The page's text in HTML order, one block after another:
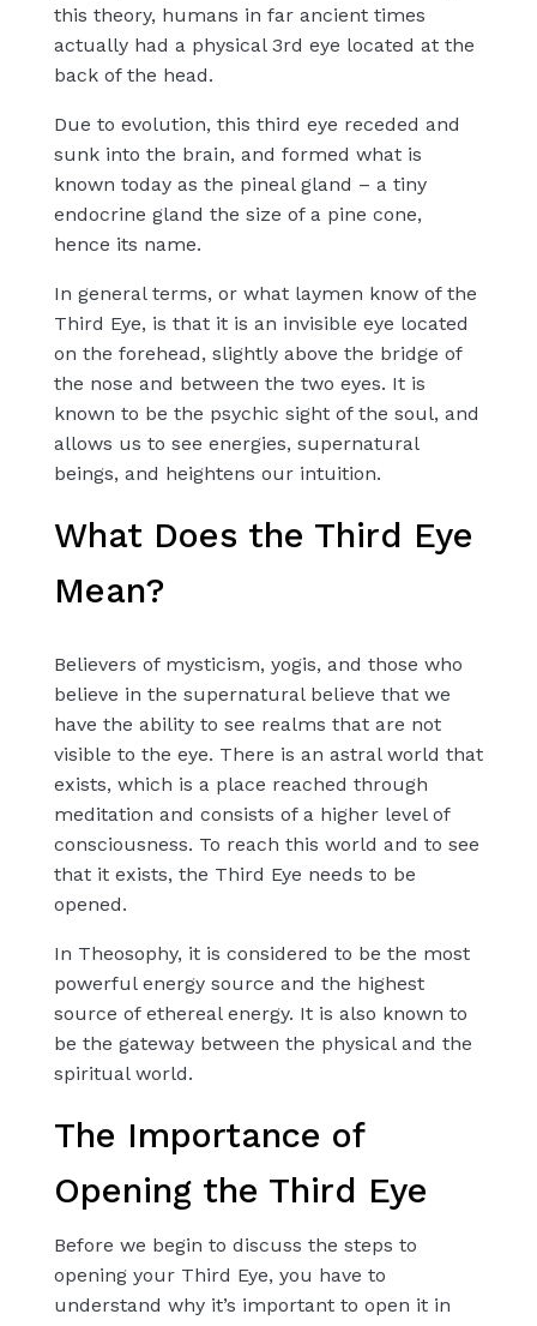
this theory, humans in far ancient times
actually had a physical 3rd eye located at the
back of the head.
Due to evolution, this third eye receded and
sunk into the brain, and formed what is
known today as the pineal gland – a tiny
endocrine gland the size of a pine cone,
hence its name.
In general terms, or what laymen know of the
Third Eye, is that it is an invisible eye located
on the forehead, slightly above the bridge of
the nose and between the two eyes. It is
known to be the psychic sight of the soul, and
allows us to see energies, supernatural
beings, and heightens our intuition.
What Does the Third Eye
Mean?
Believers of mysticism, yogis, and those who
believe in the supernatural believe that we
have the ability to see realms that are not
visible to the eye. There is an astral world that
exists, which is a place reached through
meditation and consists of a higher level of
consciousness. To reach this world and to see
that it exists, the Third Eye needs to be
opened.
In Theosophy, it is considered to be the most
powerful energy source and the highest
source of ethereal energy. It is also known to
be the gateway between the physical and the
spiritual world.
The Importance of
Opening the Third Eye
Before we begin to discuss the steps to
opening your Third Eye, you have to
understand why it’s important to open it in